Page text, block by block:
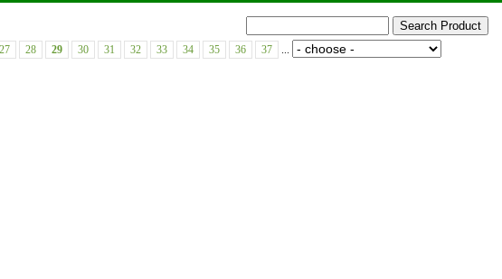
27 28 29 30 31 32 33 34 35 36 37 ...